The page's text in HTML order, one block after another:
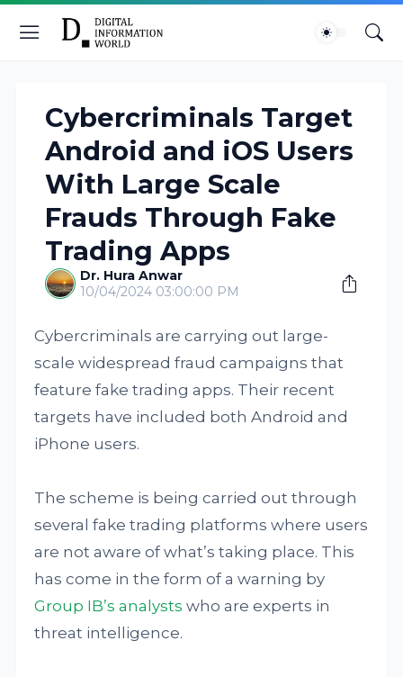
Cybercriminals Target
Android and iOS Users
With Large Scale
Frauds Through Fake
Trading Apps
Dr. Hura Anwar
10/04/2024 03:00:00 PM
Cybercriminals are carrying out large-
scale widespread fraud campaigns that
feature fake trading apps. Their recent
targets have included both Android and
iPhone users.
The scheme is being carried out through
several fake trading platforms where users
are not aware of what’s taking place. This
has come in the form of a warning by
Group IB’s analysts who are experts in
threat intelligence.